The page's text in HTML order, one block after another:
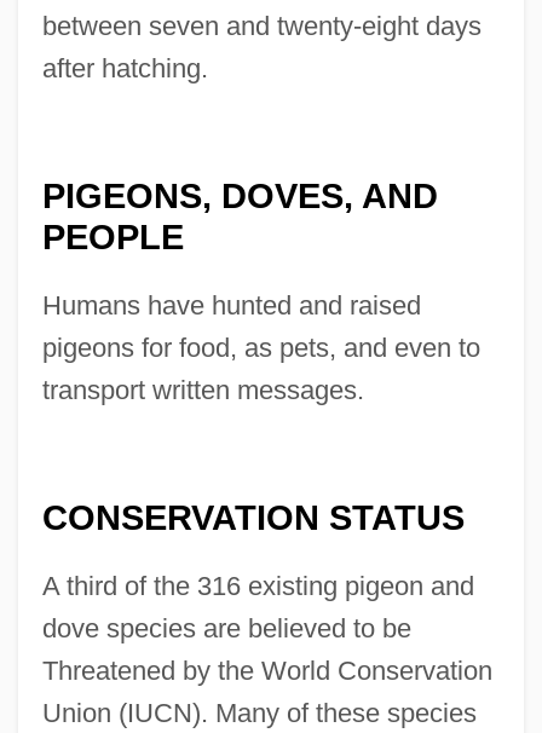
between seven and twenty-eight days
after hatching.
PIGEONS, DOVES, AND
PEOPLE
Humans have hunted and raised
pigeons for food, as pets, and even to
transport written messages.
CONSERVATION STATUS
A third of the 316 existing pigeon and
dove species are believed to be
Threatened by the World Conservation
Union (IUCN). Many of these species